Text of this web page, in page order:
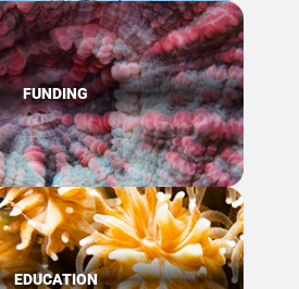
FUNDING
EDUCATION